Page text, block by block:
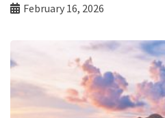
February 16, 2026